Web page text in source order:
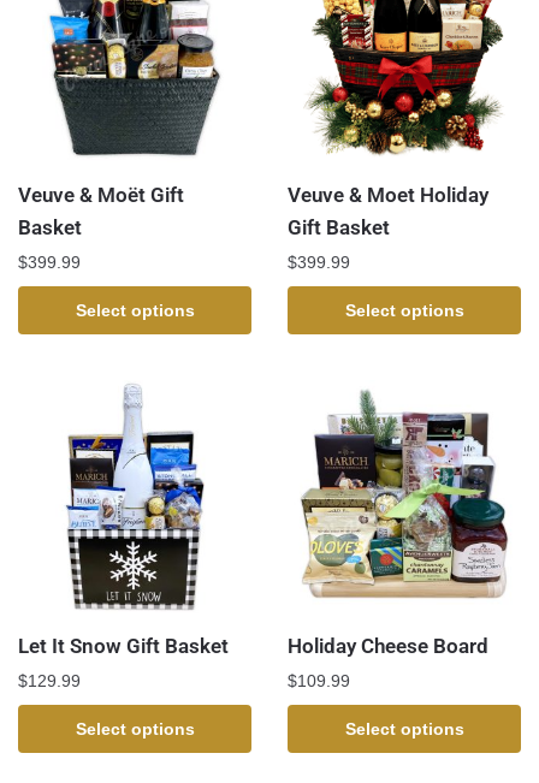
Veuve & Moët Gift
Basket
$399.99
Select options
Veuve & Moet Holiday
Gift Basket
$399.99
Select options
Let It Snow Gift Basket
$129.99
Select options
Holiday Cheese Board
$109.99
Select options